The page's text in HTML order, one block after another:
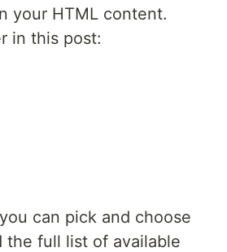
your HTML content.
in this post:
can pick and choose
the full list of available